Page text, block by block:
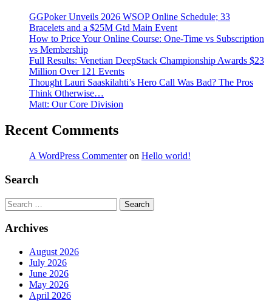
GGPoker Unveils 2026 WSOP Online Schedule; 33
Bracelets and a $25M Gtd Main Event
How to Price Your Online Course: One-Time vs Subscription
vs Membership
Full Results: Venetian DeepStack Championship Awards $23
Million Over 121 Events
Thought Lauri Saaskilahti’s Hero Call Was Bad? The Pros
Think Otherwise…
Matt: Our Core Division
Recent Comments
A WordPress Commenteron Hello world!
Search
Search
Archives
August 2026
July 2026
June 2026
May 2026
April 2026